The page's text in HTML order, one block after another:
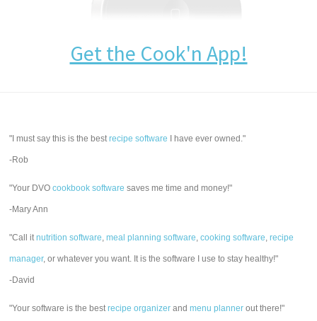
Get the Cook'n App!
"I must say this is the bestrecipe software I have ever owned."
-Rob
"Your DVOcookbook software saves me time and money!"
-Mary Ann
"Call itnutrition software,meal planning software,cooking software,recipe
manager, or whatever you want. It is the software I use to stay healthy!"
-David
"Your software is the bestrecipe organizer andmenu planner out there!"